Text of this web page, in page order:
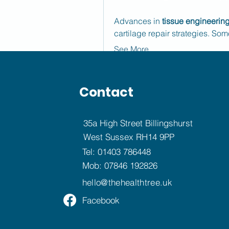
Advances in tissue
cartilage repair strategies.
See More
Rushikesh Nemishte
August 12, 2025
Pediatric Vision Screening
Routine pediatric vision
by increasing government
Contact
35a High Street Billingshurst
West Sussex RH14 9PP
Tel: 01403 786448
Mob: 07846 192826
hello@thehealthtree.uk
Facebook